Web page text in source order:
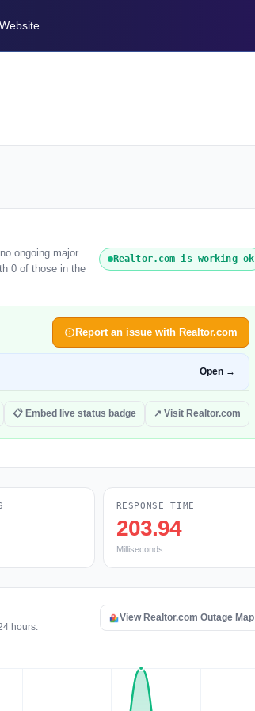
ongoing major
0 of those in the
Realtor.com is working ok
Report an issue with Realtor.com
Open →
📋 Embed live status badge ↗ Visit Realtor.com
RESPONSE TIME
203.94
Milliseconds
hours.
View Realtor.com Outage Map